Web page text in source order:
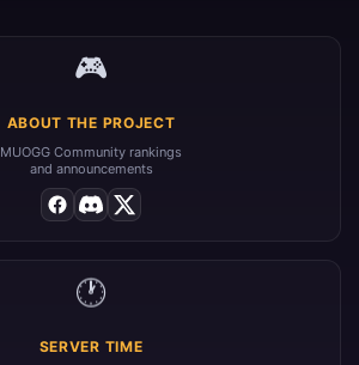
🎮
ABOUT THE PROJECT
MUOGG Community rankings
and announcements
🕐
SERVER TIME